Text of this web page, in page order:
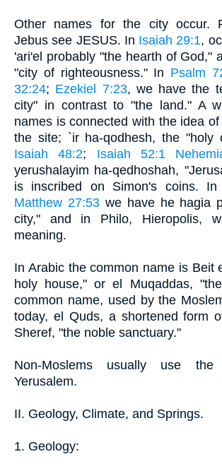
Other names for the city occur.
Jebus see JESUS. In Isaiah 29:1,
'ari'el probably "the hearth of God,"
"city of righteousness." In Psalm
32:24; Ezekiel 7:23, we have the
city" in contrast to "the land." A
names is connected with the idea
the site; `ir ha-qodhesh, the "holy
Isaiah 48:2; Isaiah 52:1
yerushalayim ha-qedhoshah,
is inscribed on Simon's coins. In
Matthew 27:53we have he hagia
city," and in Philo, Hieropolis,
meaning.
In Arabic the common name is Beit
holy house," or el Muqaddas,
common name, used by the
today, el Quds, a shortened form
Sheref, "the noble sanctuary."
Non-Moslems usually use
Yerusalem.
II. Geology, Climate, and Springs.
1. Geology: